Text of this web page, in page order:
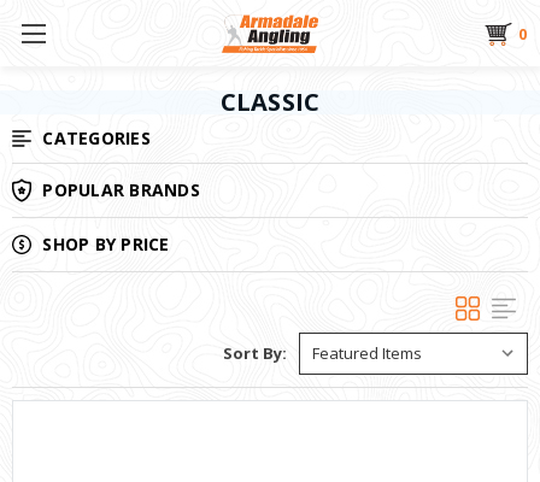
0
CLASSIC
CATEGORIES
POPULAR BRANDS
SHOP BY PRICE
Sort By: